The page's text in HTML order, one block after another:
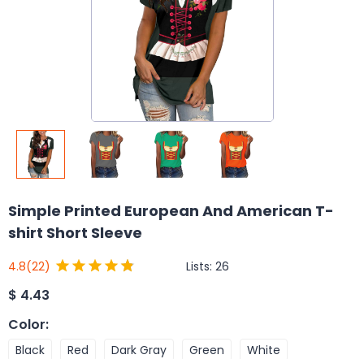
Simple Printed European And American T-
shirt Short Sleeve
4.8(22) Lists: 26
$ 4.43
Color:
Black Red Dark Gray Green
White